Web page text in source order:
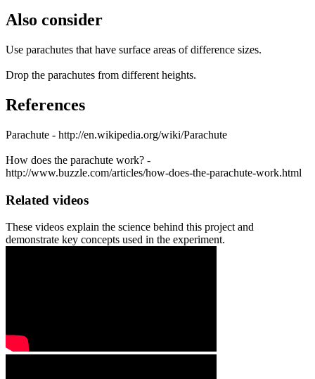
Also consider
Use parachutes that have surface areas of difference sizes.
Drop the parachutes from different heights.
References
Parachute - http://en.wikipedia.org/wiki/Parachute
How does the parachute work? -
http://www.buzzle.com/articles/how-does-the-parachute-work.html
Related videos
These videos explain the science behind this project and
demonstrate key concepts used in the experiment.